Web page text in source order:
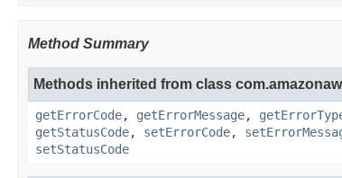
Method Summary
Methods inherited from class
getErrorCode, getErrorMessage,
getStatusCode, setErrorCode,
setStatusCode